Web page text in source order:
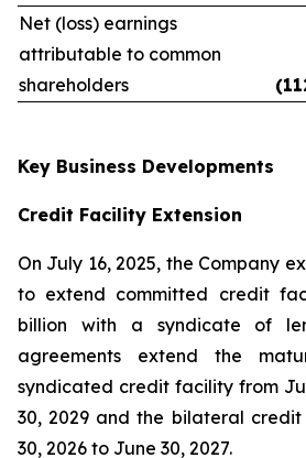
Net (loss) earnings
attributable to common
shareholders
Key Business Developments
Credit Facility Extension
On July 16, 2025, the Company
to extend committed credit
billion with a syndicate of
agreements extend the
syndicated credit facility from
30, 2029 and the bilateral
30, 2026 to June 30, 2027.